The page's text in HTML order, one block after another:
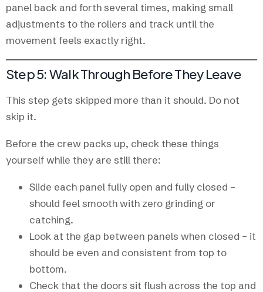
panel back and forth several times, making small
adjustments to the rollers and track until the
movement feels exactly right.
Step 5: Walk Through Before They Leave
This step gets skipped more than it should. Do not
skip it.
Before the crew packs up, check these things
yourself while they are still there:
Slide each panel fully open and fully closed –
should feel smooth with zero grinding or
catching.
Look at the gap between panels when closed – it
should be even and consistent from top to
bottom.
Check that the doors sit flush across the top and